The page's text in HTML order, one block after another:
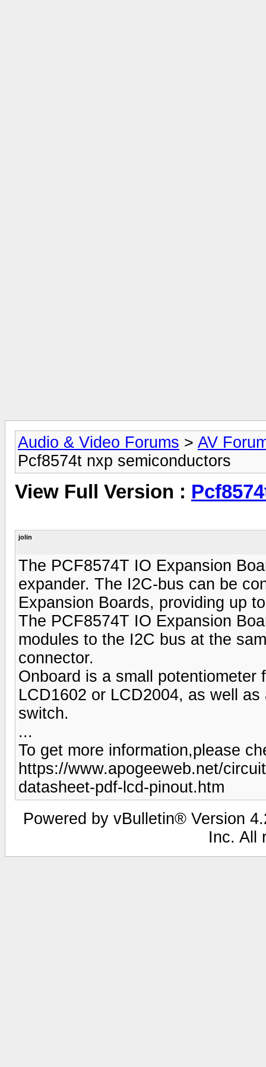
Audio & Video Forums > AV
Pcf8574t nxp semiconductors
View Full Version :
jolin
The PCF8574T IO Expansion
expander. The I2C-bus can be
Expansion Boards, providing up
The PCF8574T IO Expansion
modules to the I2C bus at the
connector.
Onboard is a small
LCD1602 or LCD2004, as well
switch.
...
To get more information,please
https://www.apogeeweb.net/
datasheet-pdf-lcd-pinout.htm
Powered by vBulletin® Version
Inc. All